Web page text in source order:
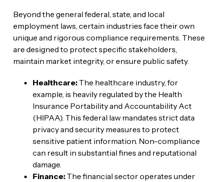
Beyond the general federal, state, and local
employment laws, certain industries face their own
unique and rigorous compliance requirements. These
are designed to protect specific stakeholders,
maintain market integrity, or ensure public safety.
Healthcare:The healthcare industry, for
example, is heavily regulated by the Health
Insurance Portability and Accountability Act
(HIPAA). This federal law mandates strict data
privacy and security measures to protect
sensitive patient information. Non-compliance
can result in substantial fines and reputational
damage.
Finance:The financial sector operates under